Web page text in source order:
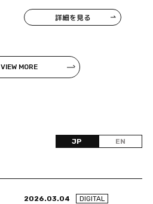
Records presents ASH
DA HERO × PassCode」
詳細を見る
VIEW MORE
JP EN
2026.03.04 DIGITAL